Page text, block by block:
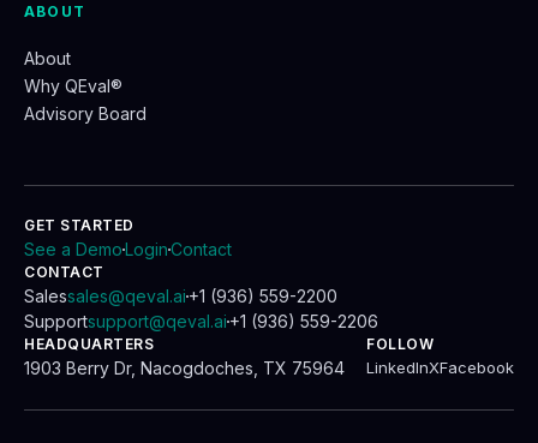
ABOUT
About
Why QEval®
Advisory Board
GET STARTED
See a Demo
.
LoginContact
CONTACT
Salessales@qeval.ai +1 (936) 559-2200
Supportsupport@qeval.ai +1 (936) 559-2206
HEADQUARTERS
1903 Berry Dr, Nacogdoches, TX 75964
FOLLOW
LinkedInXFacebook